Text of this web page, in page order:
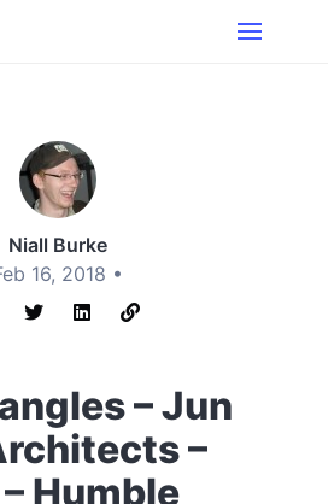
Niall Burke
16, 2018 •
– Jun
–
Humble